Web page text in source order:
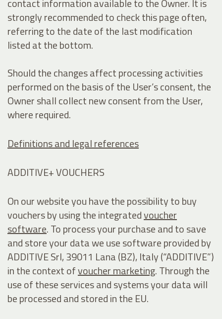
contact information available to the Owner. It is
strongly recommended to check this page often,
referring to the date of the last modification
listed at the bottom.
Should the changes affect processing activities
performed on the basis of the User’s consent, the
Owner shall collect new consent from the User,
where required.
Definitions and legal references
ADDITIVE+ VOUCHERS
On our website you have the possibility to buy
vouchers by using the integratedvoucher
software. To process your purchase and to save
and store your data we use software provided by
ADDITIVE Srl, 39011 Lana (BZ), Italy (“ADDITIVE”)
in the context ofvoucher marketing. Through the
use of these services and systems your data will
be processed and stored in the EU.